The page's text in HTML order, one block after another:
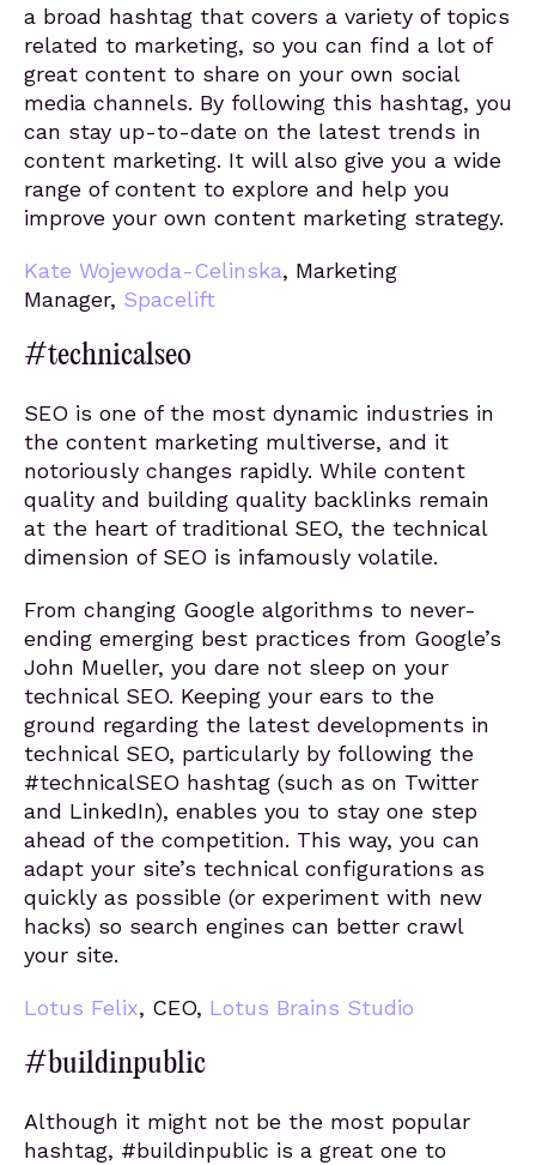
a broad hashtag that covers a variety of topics
related to marketing, so you can find a lot of
great content to share on your own social
media channels. By following this hashtag, you
can stay up-to-date on the latest trends in
content marketing. It will also give you a wide
range of content to explore and help you
improve your own content marketing strategy.
Kate Wojewoda-Celinska, Marketing
Manager, Spacelift
#technicalseo
SEO is one of the most dynamic industries in
the content marketing multiverse, and it
notoriously changes rapidly. While content
quality and building quality backlinks remain
at the heart of traditional SEO, the technical
dimension of SEO is infamously volatile.
From changing Google algorithms to never-
ending emerging best practices from Google’s
John Mueller, you dare not sleep on your
technical SEO. Keeping your ears to the
ground regarding the latest developments in
technical SEO, particularly by following the
#technicalSEO hashtag (such as on Twitter
and LinkedIn), enables you to stay one step
ahead of the competition. This way, you can
adapt your site’s technical configurations as
quickly as possible (or experiment with new
hacks) so search engines can better crawl
your site.
Lotus Felix, CEO, Lotus Brains Studio
#buildinpublic
Although it might not be the most popular
hashtag, #buildinpublic is a great one to